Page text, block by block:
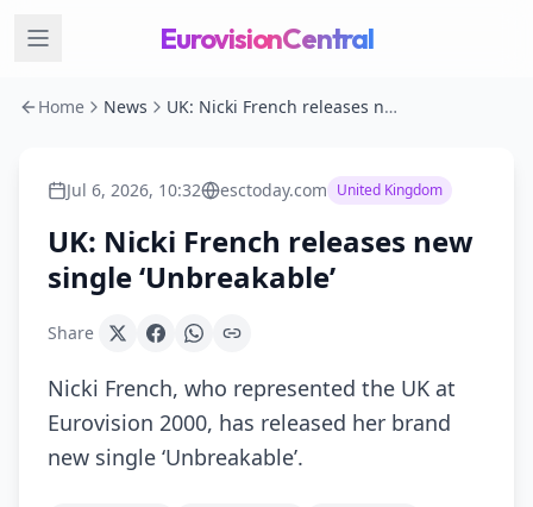
EurovisionCentral
Home News UK: Nicki French releases new single ‘Unbreakable’
Jul 6, 2026, 10:32 esctoday.com United Kingdom
UK: Nicki French releases new
single ‘Unbreakable’
Share
Nicki French, who represented the UK at
Eurovision 2000, has released her brand
new single ‘Unbreakable’.